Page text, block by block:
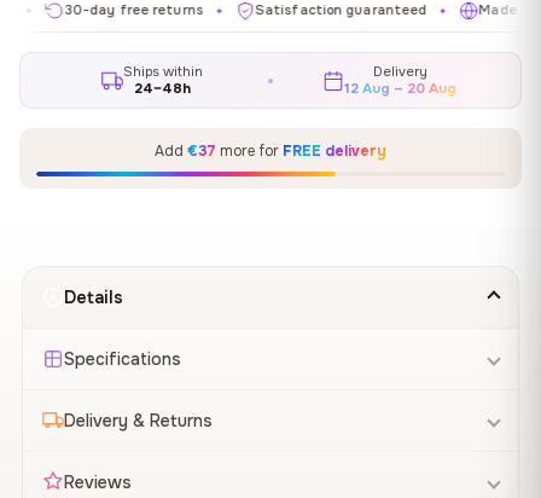
30-day free returns ✦ Satisfaction guaranteed ✦ Made in EU ✦
Ships within
24–48h
Delivery
12 Aug – 20 Aug
Add €37 more for FREE delivery
Details
Specifications
Delivery & Returns
Reviews